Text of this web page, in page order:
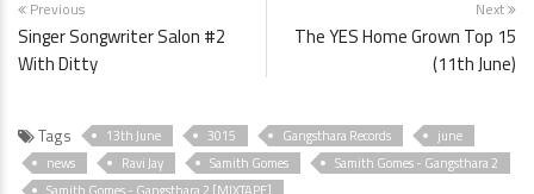
Previous
Singer Songwriter Salon #2
With Ditty
Next
The YES Home Grown Top 15
(11th June)
Tags 13th June 3015 Gangsthara Records
june
news
Ravi Jay Samith Gomes
Samith Gomes - Gangsthara 2